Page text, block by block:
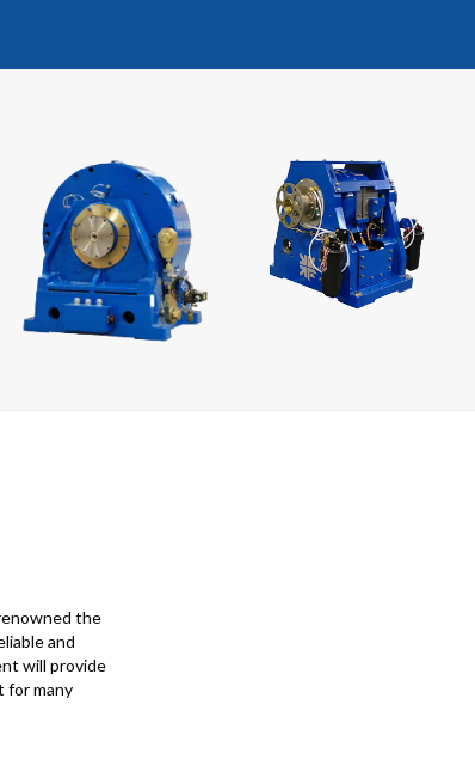
the
and
will provide
for many